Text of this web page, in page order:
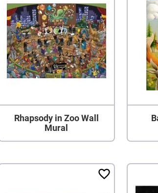
Rhapsody in Zoo Wall
Mural